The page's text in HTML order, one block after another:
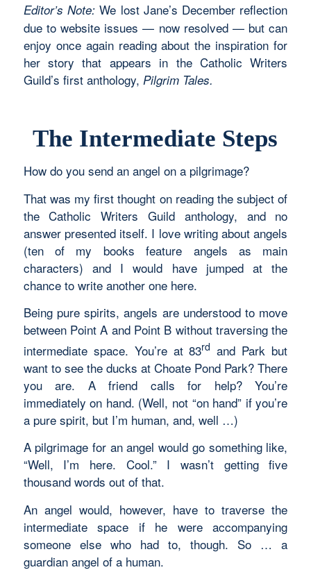
Editor’s Note:We lost Jane’s December reflection
due to website issues — now resolved — but can
enjoy once again reading about the inspiration for
her story that appears in the Catholic Writers
Guild’s first anthology, Pilgrim Tales.
The Intermediate Steps
How do you send an angel on a pilgrimage?
That was my first thought on reading the subject of
the Catholic Writers Guild anthology, and no
answer presented itself. I love writing about angels
(ten of my books feature angels as main
characters) and I would have jumped at the
chance to write another one here.
Being pure spirits, angels are understood to move
between Point A and Point B without traversing the
intermediate space. You’re at 83rd and Park but
want to see the ducks at Choate Pond Park? There
you are. A friend calls for help? You’re
immediately on hand. (Well, not “on hand” if you’re
a pure spirit, but I’m human, and, well …)
A pilgrimage for an angel would go something like,
“Well, I’m here. Cool.” I wasn’t getting five
thousand words out of that.
An angel would, however, have to traverse the
intermediate space if he were accompanying
someone else who had to, though. So … a
guardian angel of a human.